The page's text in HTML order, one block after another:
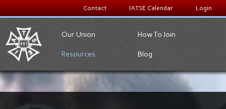
Contact IATSE Calendar Login
Our Union How To Join
Resources Blog